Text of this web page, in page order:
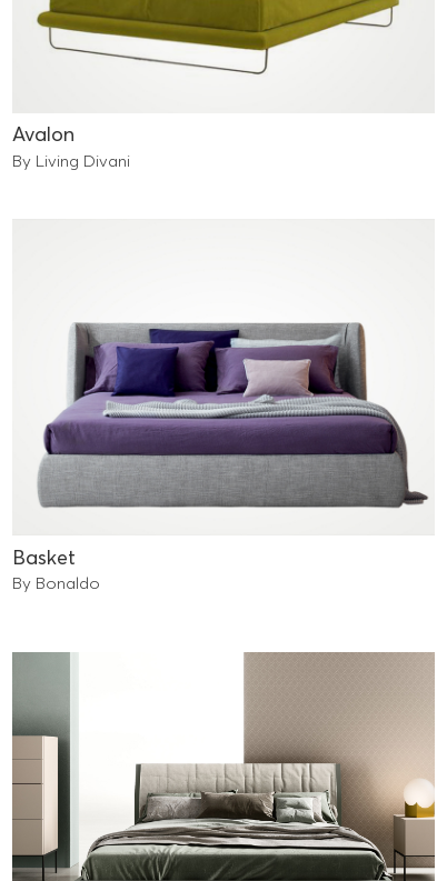
Basket
Avalon
By Bonaldo
By Living Divani